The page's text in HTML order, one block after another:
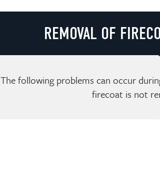
REMOVAL OF
The following problems can occur
firecoat is not